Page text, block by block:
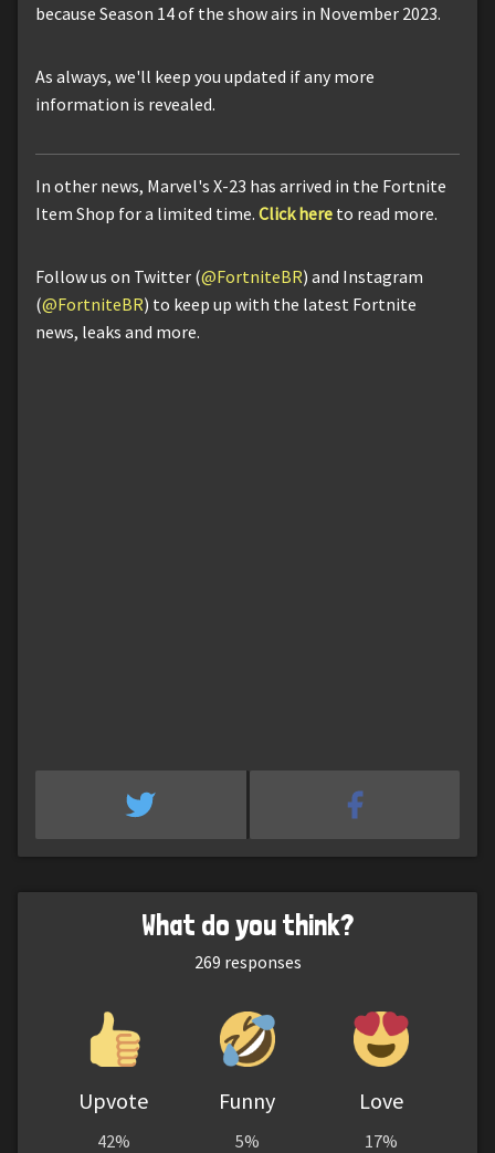
because Season 14 of the show airs in November 2023.
As always, we'll keep you updated if any more
information is revealed.
In other news, Marvel's X-23 has arrived in the Fortnite
Item Shop for a limited time. Click here to read more.
Follow us on Twitter (@FortniteBR) and Instagram
(@FortniteBR) to keep up with the latest Fortnite
news, leaks and more.
What do you think?
269 responses
Upvote
42%
Funny
5%
Love
17%